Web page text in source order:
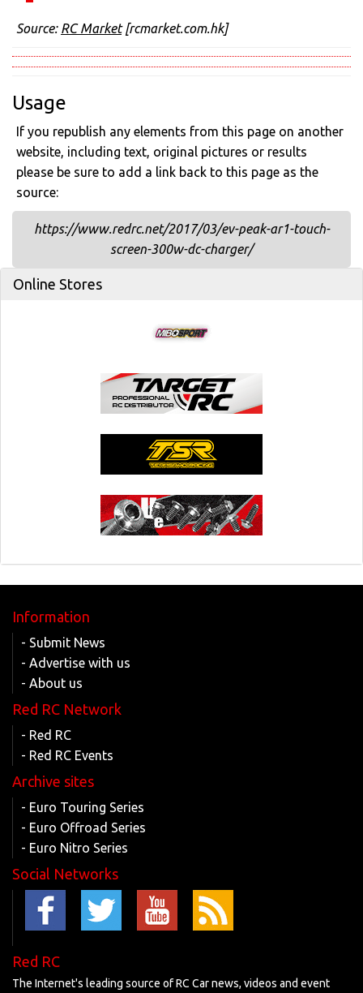
Source: RC Market[rcmarket.com.hk]
Usage
If you republish any elements from this page on another
website, including text, original pictures or results
please be sure to add a link back to this page as the
source:
https://www.redrc.net/2017/03/ev-peak-ar1-touch-
screen-300w-dc-charger/
Online Stores
Information
- Submit News
- Advertise with us
- About us
Red RC Network
- Red RC
- Red RC Events
Archive sites
- Euro Touring Series
- Euro Offroad Series
- Euro Nitro Series
Social Networks
Red RC
The Internet's leading source of RC Car news, videos and event